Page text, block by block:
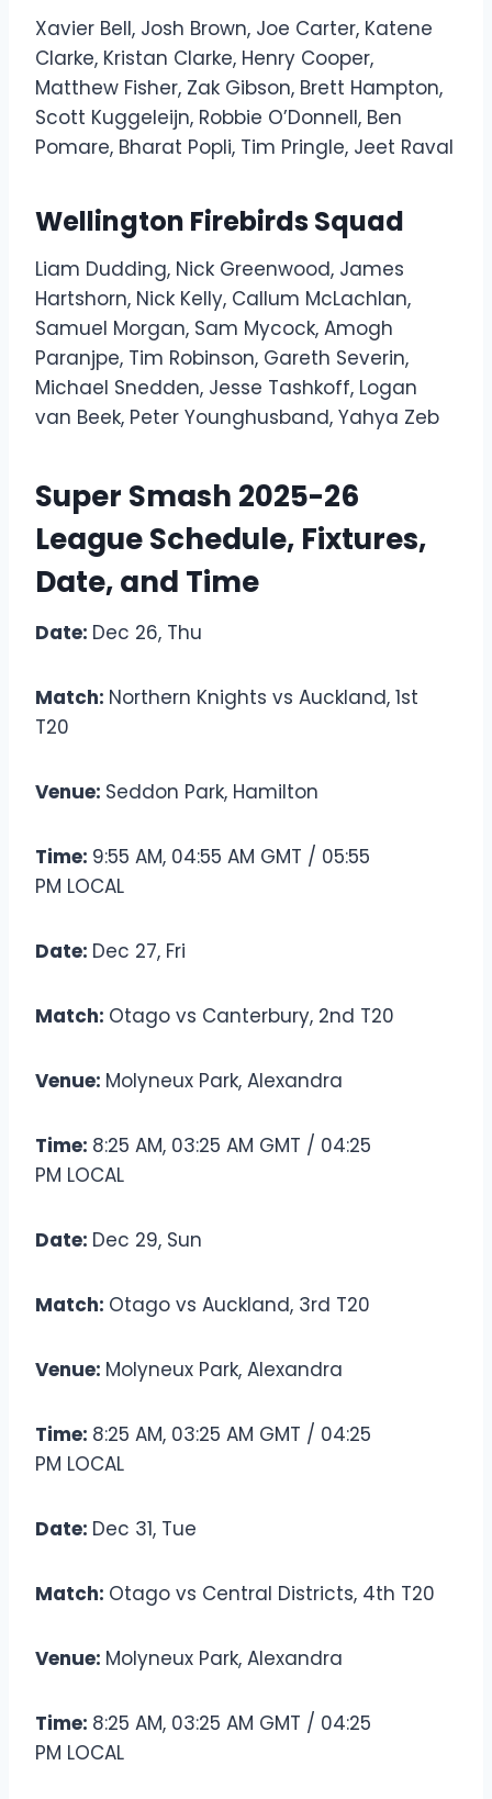
Xavier Bell, Josh Brown, Joe Carter, Katene
Clarke, Kristan Clarke, Henry Cooper,
Matthew Fisher, Zak Gibson, Brett Hampton,
Scott Kuggeleijn, Robbie O’Donnell, Ben
Pomare, Bharat Popli, Tim Pringle, Jeet Raval
Wellington Firebirds Squad
Liam Dudding, Nick Greenwood, James
Hartshorn, Nick Kelly, Callum McLachlan,
Samuel Morgan, Sam Mycock, Amogh
Paranjpe, Tim Robinson, Gareth Severin,
Michael Snedden, Jesse Tashkoff, Logan
van Beek, Peter Younghusband, Yahya Zeb
Super Smash 2025-26
League Schedule, Fixtures,
Date, and Time
Date: Dec 26, Thu
Match: Northern Knights vs Auckland, 1st
T20
Venue: Seddon Park, Hamilton
Time: 9:55 AM, 04:55 AM GMT / 05:55
PM LOCAL
Date: Dec 27, Fri
Match: Otago vs Canterbury, 2nd T20
Venue: Molyneux Park, Alexandra
Time: 8:25 AM, 03:25 AM GMT / 04:25
PM LOCAL
Date: Dec 29, Sun
Match: Otago vs Auckland, 3rd T20
Venue: Molyneux Park, Alexandra
Time: 8:25 AM, 03:25 AM GMT / 04:25
PM LOCAL
Date: Dec 31, Tue
Match: Otago vs Central Districts, 4th T20
Venue: Molyneux Park, Alexandra
Time: 8:25 AM, 03:25 AM GMT / 04:25
PM LOCAL